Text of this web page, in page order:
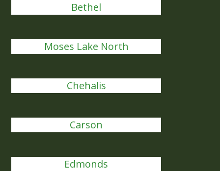
Bethel
Moses Lake North
Chehalis
Carson
Edmonds